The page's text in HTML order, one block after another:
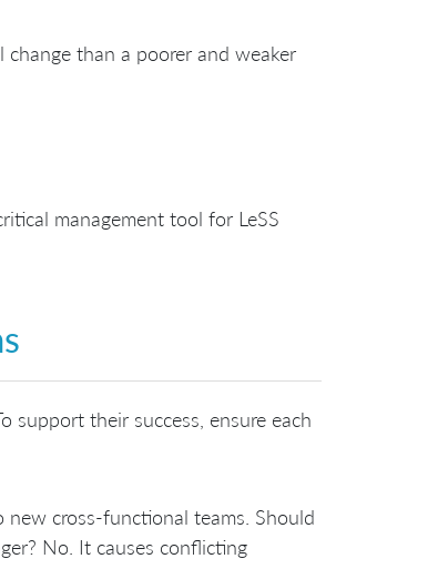
than a poorer and weaker
management tool for LeSS
support their success, ensure each
cross-functional teams. Should
No. It causes conflicting